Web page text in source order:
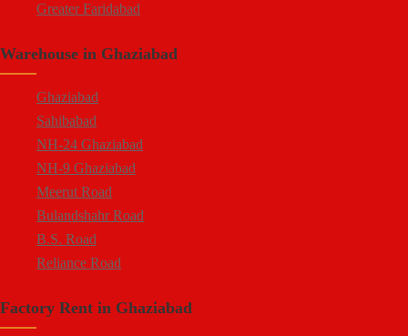
Greater Faridabad
Faridabad NIT
Warehouse in Ghaziabad
Ghaziabad
Sahibabad
NH-24 Ghaziabad
NH-9 Ghaziabad
Meerut Road
Bulandshahr Road
B.S. Road
Reliance Road
Dasna
Factory Rent in Ghaziabad